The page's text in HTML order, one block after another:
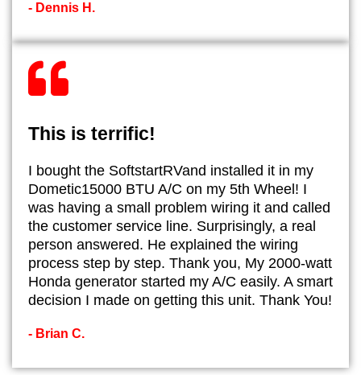
- Dennis H.
This is terrific!
I bought the SoftstartRVand installed it in my
Dometic15000 BTU A/C on my 5th Wheel! I
was having a small problem wiring it and called
the customer service line. Surprisingly, a real
person answered. He explained the wiring
process step by step. Thank you, My 2000-watt
Honda generator started my A/C easily. A smart
decision I made on getting this unit. Thank You!
- Brian C.